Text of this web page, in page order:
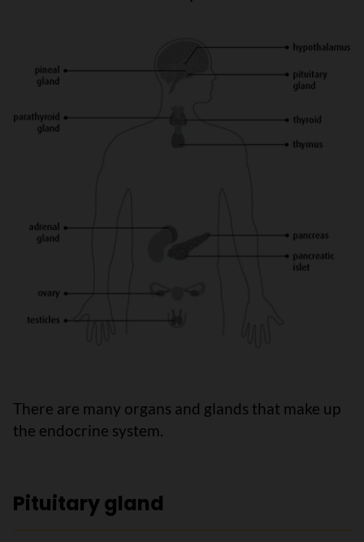
There are many organs and glands that make up
the endocrine system.
Pituitary gland